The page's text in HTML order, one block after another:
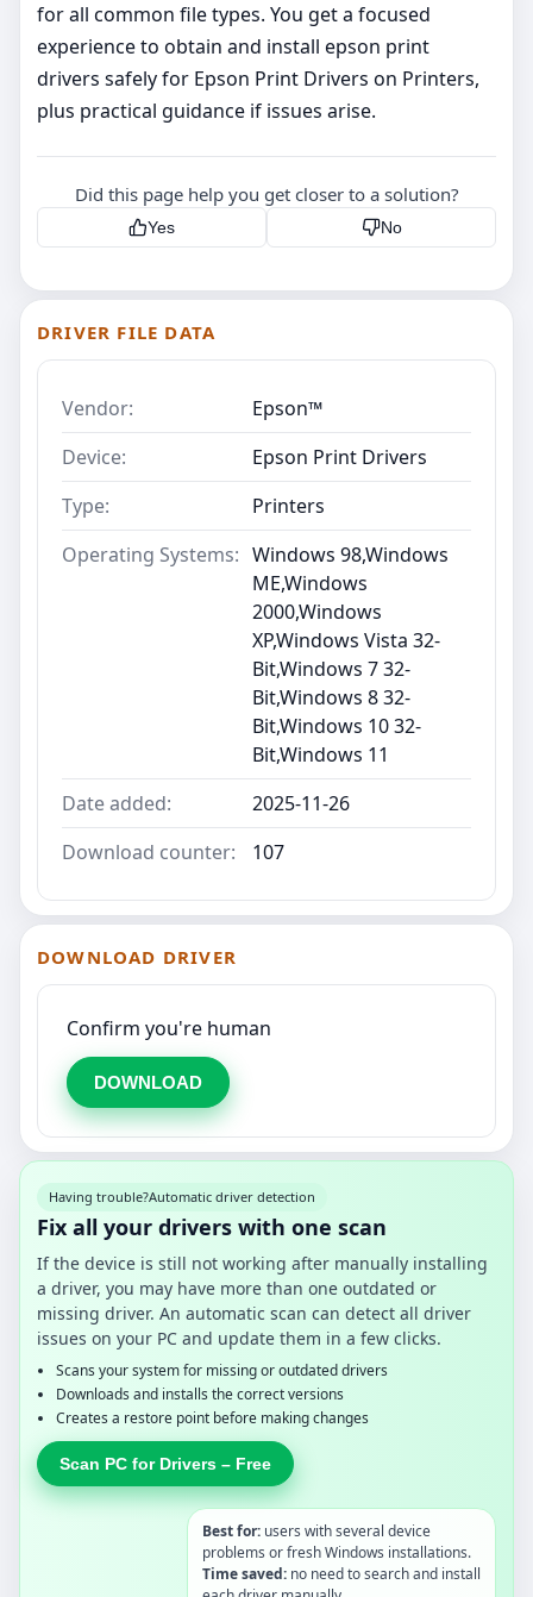
for all common file types. You get a focused
experience to obtain and install epson print
drivers safely for Epson Print Drivers on Printers,
plus practical guidance if issues arise.
Did this page help you get closer to a solution?
Yes No
DRIVER FILE DATA
Vendor:
Epson™
Device:
Epson Print Drivers
Type:
Printers
Operating Systems: Windows 98,Windows
ME,Windows
2000,Windows
XP,Windows Vista 32-
Bit,Windows 7 32-
Bit,Windows 8 32-
Bit,Windows 10 32-
Bit,Windows 11
Date added:
2025-11-26
Download counter:
107
DOWNLOAD DRIVER
Confirm you're human
DOWNLOAD
Having trouble?Automatic driver detection
Fix all your drivers with one scan
If the device is still not working after manually installing
a driver, you may have more than one outdated or
missing driver. An automatic scan can detect all driver
issues on your PC and update them in a few clicks.
Scans your system for missing or outdated drivers
Downloads and installs the correct versions
Creates a restore point before making changes
Scan PC for Drivers – Free
Best for: users with several device
problems or fresh Windows installations.
Time saved: no need to search and install